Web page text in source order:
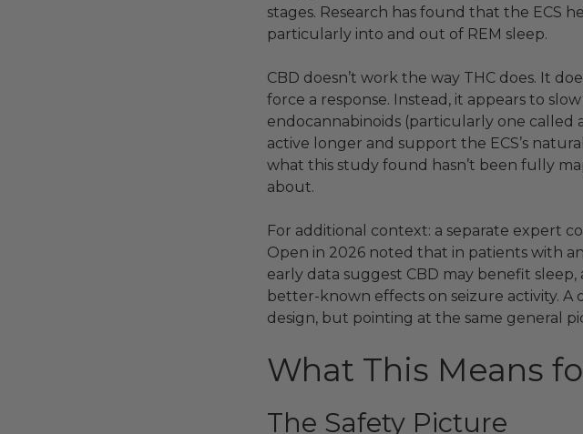
stages. Research has found that the ECS
particularly into and out of REM sleep.
CBD doesn’t work the way THC does. It
force a response. Instead, it appears to
endocannabinoids (particularly one called
active longer and support the ECS’s
what this study found hasn’t been fully
about.
For additional context: a separate expert
Open in 2026 noted that in patients with
early data suggest CBD may benefit
better-known effects on seizure activity.
design, but pointing at the same general
What This Means
The Safety Picture